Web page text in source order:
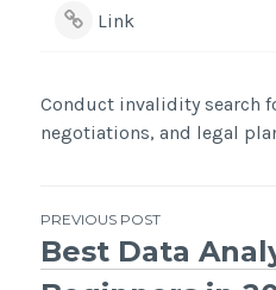
Link
Conduct invalidity search
negotiations, and legal
Post
PREVIOUS POST
Best Data